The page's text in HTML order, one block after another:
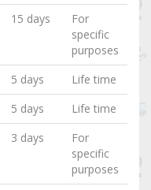
15 days
For
specific
purposes
5 days
Life time
5 days
Life time
3 days
For
specific
purposes